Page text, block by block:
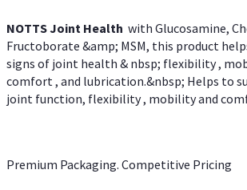
NOTTS Joint Health with Glucosamine,
Fructoborate &amp; MSM, this product
signs of joint health & nbsp; flexibility ,
comfort , and lubrication.&nbsp; Helps to
joint function, flexibility , mobility and
Premium Packaging. Competitive Pricing